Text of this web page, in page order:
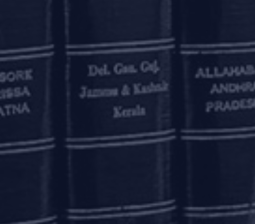
are more interested in the completion of the project and
to the other ongoing projects would be minimised.
to provide a specialised resolution framework for real estate
that the RP will be empowered to transfer ownership and
of the CoC.
details, since it would be needed to be seen how the issues
to project level and claims of entity-level creditors will be
is the adjudicating authority’s discretion to initiate project-wise
it is imperative that the proposed amendments have